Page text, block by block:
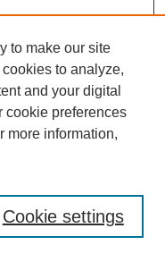
to make our site
to analyze,
and your digital
cookie preferences
more information,
Cookie settings